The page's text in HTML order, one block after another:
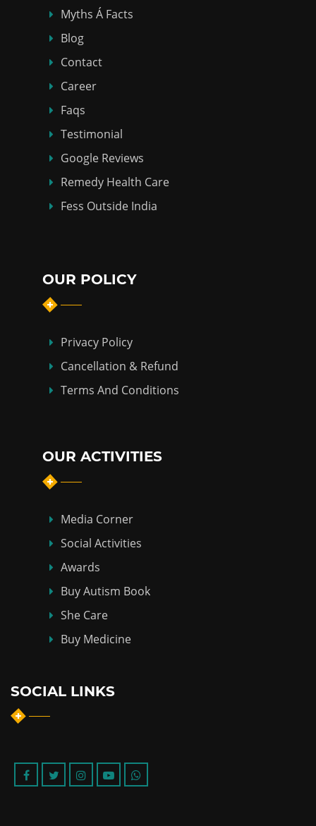
Myths Á Facts
Blog
Contact
Career
Faqs
Testimonial
Google Reviews
Remedy Health Care
Fess Outside India
OUR POLICY
Privacy Policy
Cancellation & Refund
Terms And Conditions
OUR ACTIVITIES
Media Corner
Social Activities
Awards
Buy Autism Book
She Care
Buy Medicine
SOCIAL LINKS